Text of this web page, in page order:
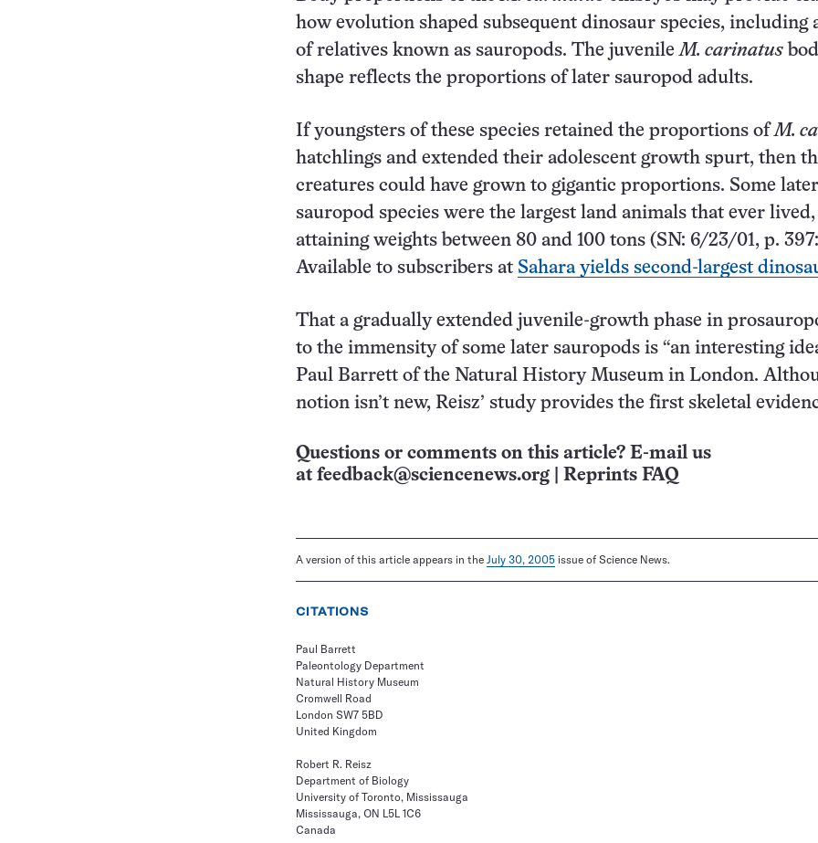
how evolution shaped subsequent dinosaur species, including
of relatives known as sauropods. The juvenileM. carinatus
shape reflects the proportions of later sauropod adults.
If youngsters of these species retained the proportions ofM.
hatchlings and extended their adolescent growth spurt, then
creatures could have grown to gigantic proportions. Some later
sauropod species were the largest land animals that ever lived,
attaining weights between 80 and 100 tons (SN: 6/23/01, p. 397:
Available to subscribers at Sahara yields second-largest
That a gradually extended juvenile-growth phase in
to the immensity of some later sauropods is “an interesting
Paul Barrett of the Natural History Museum in London.
notion isn’t new, Reisz’ study provides the first skeletal
Questions or comments on this article? E-mail us
at feedback@sciencenews.org Reprints FAQ
A version of this article appears in the July 30, 2005 issue of Science News.
CITATIONS
Paul Barrett
Paleontology Department
Natural History Museum
Cromwell Road
London SW7 5BD
United Kingdom
Robert R. Reisz
Department of Biology
University of Toronto, Mississauga
Mississauga, ON L5L 1C6
Canada